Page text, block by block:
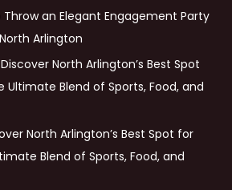
Throw an Elegant Engagement Party
Arlington
Discover North Arlington’s Best Spot
Ultimate Blend of Sports, Food, and
North Arlington’s Best Spot for
Blend of Sports, Food, and